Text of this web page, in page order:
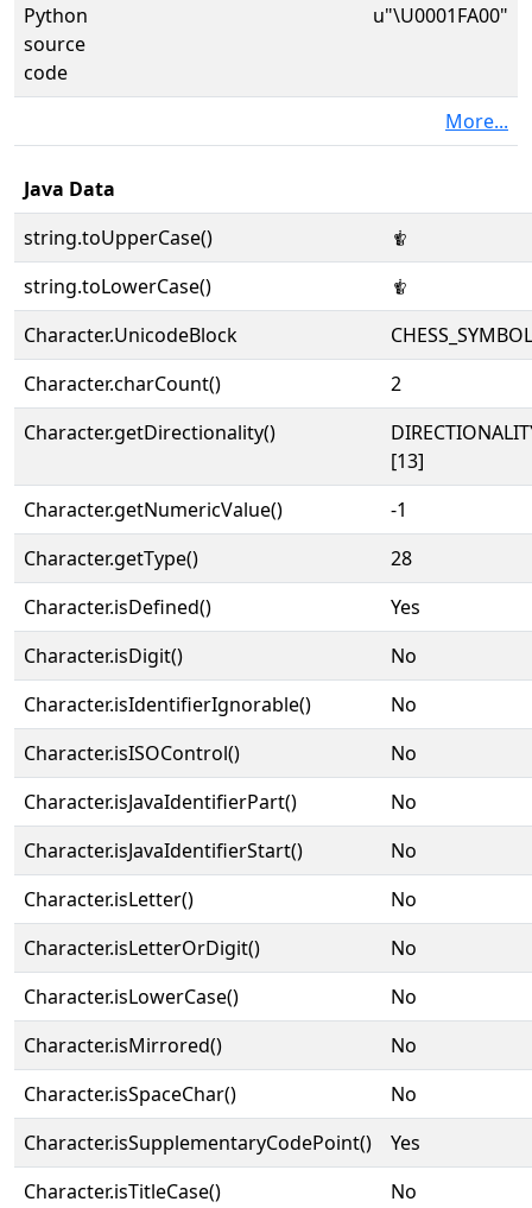
Python
source
code
u"\U0001FA00"
More...
Java Data
string.toUpperCase()
🨀
string.toLowerCase()
🨀
Character.UnicodeBlock
Character.charCount()
2
Character.getDirectionality()
[13]
Character.getNumericValue()
-1
Character.getType()
28
Character.isDefined()
Yes
Character.isDigit()
No
Character.isIdentifierIgnorable()
No
Character.isISOControl()
No
Character.isJavaIdentifierPart()
No
Character.isJavaIdentifierStart()
No
Character.isLetter()
No
Character.isLetterOrDigit()
No
Character.isLowerCase()
No
Character.isMirrored()
No
Character.isSpaceChar()
No
Character.isSupplementaryCodePoint()
Yes
Character.isTitleCase()
No